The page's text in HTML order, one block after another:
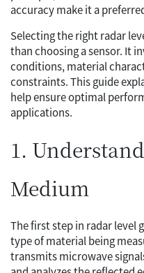
accuracy make it a
Selecting the right radar
than choosing a sensor. It
conditions, material
constraints. This guide
help ensure optimal
applications.
1.
Medium
The first step in radar level
type of material being
transmits microwave